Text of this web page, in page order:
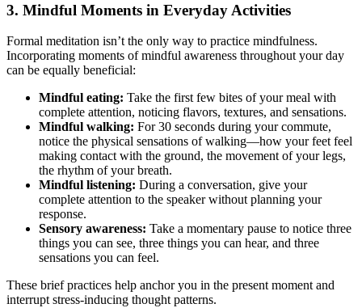
3. Mindful Moments in Everyday Activities
Formal meditation isn’t the only way to practice mindfulness.
Incorporating moments of mindful awareness throughout your day
can be equally beneficial:
Mindful eating: Take the first few bites of your meal with
complete attention, noticing flavors, textures, and sensations.
Mindful walking: For 30 seconds during your commute,
notice the physical sensations of walking—how your feet feel
making contact with the ground, the movement of your legs,
the rhythm of your breath.
Mindful listening: During a conversation, give your
complete attention to the speaker without planning your
response.
Sensory awareness: Take a momentary pause to notice three
things you can see, three things you can hear, and three
sensations you can feel.
These brief practices help anchor you in the present moment and
interrupt stress-inducing thought patterns.